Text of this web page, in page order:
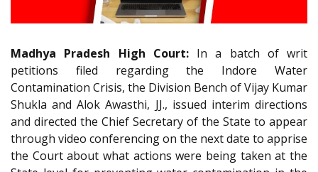
Madhya Pradesh High Court:In a batch of writ
petitions filed regarding the Indore Water
Contamination Crisis, the Division Bench of Vijay Kumar
Shukla and Alok Awasthi, JJ., issued interim directions
and directed the Chief Secretary of the State to appear
through video conferencing on the next date to apprise
the Court about what actions were being taken at the